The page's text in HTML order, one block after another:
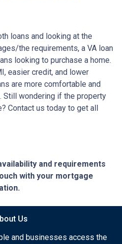
loans and looking at the
the requirements, a VA loan
looking to purchase a home.
easier credit, and lower
are more comfortable and
Still wondering if the property
Contact us today to get all
and requirements
with your mortgage
Us
and businesses access the